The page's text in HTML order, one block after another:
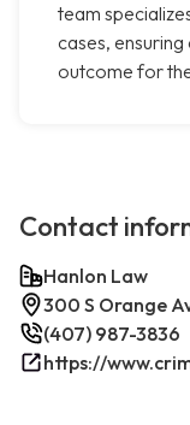
team
cases,
outcome for
Contact
Hanlon Law
300 S Orange
(407) 987-3836